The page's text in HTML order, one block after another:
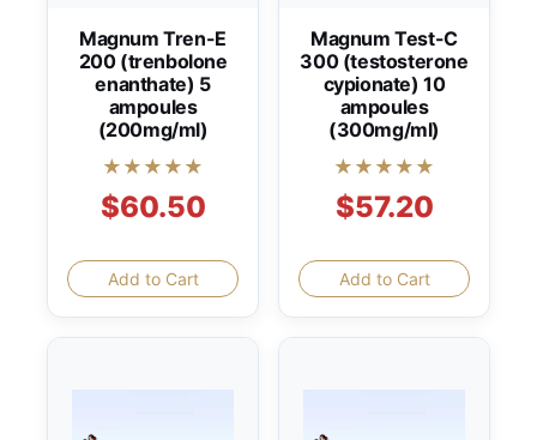
Magnum Tren-E
200 (trenbolone
enanthate) 5
ampoules
(200mg/ml)
★★★★★
$60.50
Add to Cart
Magnum Test-C
300 (testosterone
cypionate) 10
ampoules
(300mg/ml)
★★★★★
$57.20
Add to Cart